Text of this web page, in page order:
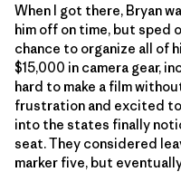
When I got there, Bryan
him off on time, but sped
chance to organize all of
$15,000 in camera gear,
hard to make a film
frustration and excited
into the states finally
seat. They considered
marker five, but